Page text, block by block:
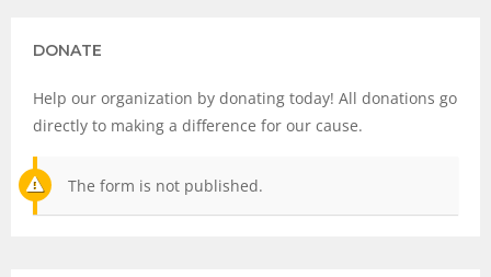
DONATE
Help our organization by donating today! All donations go
directly to making a difference for our cause.
The form is not published.